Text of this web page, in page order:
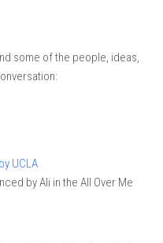
some of the people, ideas,
UCLA
by Ali in the All Over Me